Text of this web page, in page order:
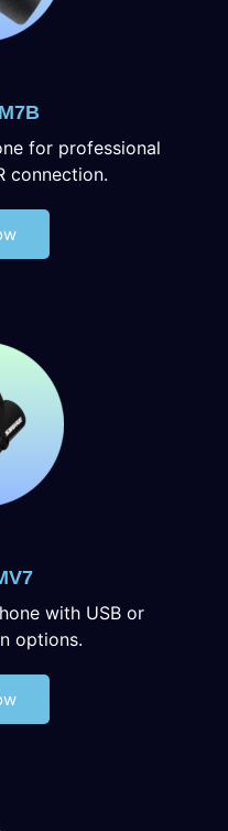
for professional
connection.
with USB or
options.